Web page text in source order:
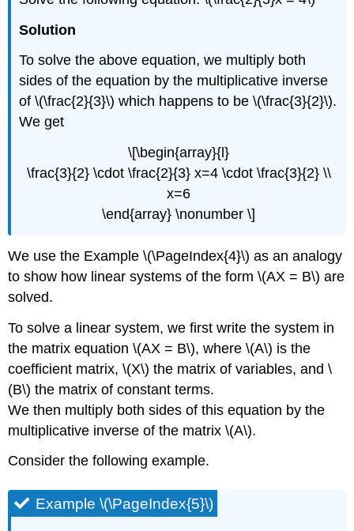
Solution
To solve the above equation, we multiply both
sides of the equation by the multiplicative inverse
of \(\frac{2}{3}\) which happens to be \(\frac{3}{2}\).
We get
\[\begin{array}{l}
\frac{3}{2} \cdot \frac{2}{3} x=4 \cdot \frac{3}{2} \\
x=6
\end{array} \nonumber \]
We use the Example \(\PageIndex{4}\) as an analogy
to show how linear systems of the form \(AX = B\) are
solved.
To solve a linear system, we first write the system in
the matrix equation \(AX = B\), where \(A\) is the
coefficient matrix, \(X\) the matrix of variables, and \
(B\) the matrix of constant terms.
We then multiply both sides of this equation by the
multiplicative inverse of the matrix \(A\).
Consider the following example.
Example \(\PageIndex{5}\)